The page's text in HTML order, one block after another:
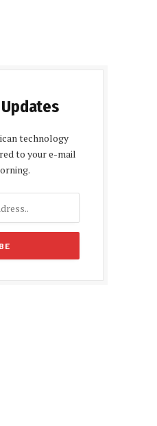
technology
to your e-mail